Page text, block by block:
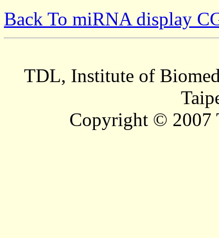
Back To miRNA display
TDL, Institute of
Copyright © 2007